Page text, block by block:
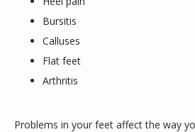
Bursitis
Calluses
Flat feet
Arthritis
Problems in your feet affect the way